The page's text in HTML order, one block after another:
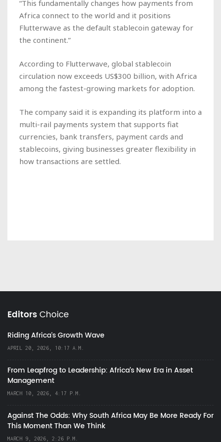
“This fundamentally changes how payments from
Africa connect to the world and it positions
Flutterwave as the default stablecoin gateway for
the continent.”
According to Flutterwave, global stablecoin
circulation now exceeds US$300 billion, with Africa
among the fastest-growing markets for adoption.
The company said it is expanding its platform into a
multi-rail payments system that supports fiat
currencies, bank transfers, payment cards and
stablecoins, giving businesses greater flexibility in
how transactions are settled.
EditorsChoice
Riding Africa's Growth Wave
APRIL 20, 2026, 10:17 A.M.
From Leapfrog to Leadership: Africa’s New Era in Asset
Management
MARCH 10, 2026, 4:17 P.M.
Against The Odds: Why South Africa May Be More Ready For
This Moment Than We Think
MARCH 9, 2026, 2:26 P.M.